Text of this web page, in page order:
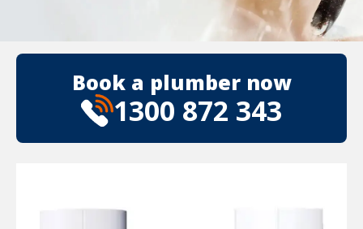
Book a plumber now
1300 872 343